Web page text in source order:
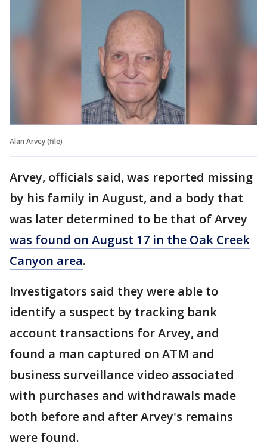
Alan Arvey (file)
Arvey, officials said, was reported missing
by his family in August, and a body that
was later determined to be that of Arvey
was found on August 17 in the Oak Creek
Canyon area.
Investigators said they were able to
identify a suspect by tracking bank
account transactions for Arvey, and
found a man captured on ATM and
business surveillance video associated
with purchases and withdrawals made
both before and after Arvey's remains
were found.